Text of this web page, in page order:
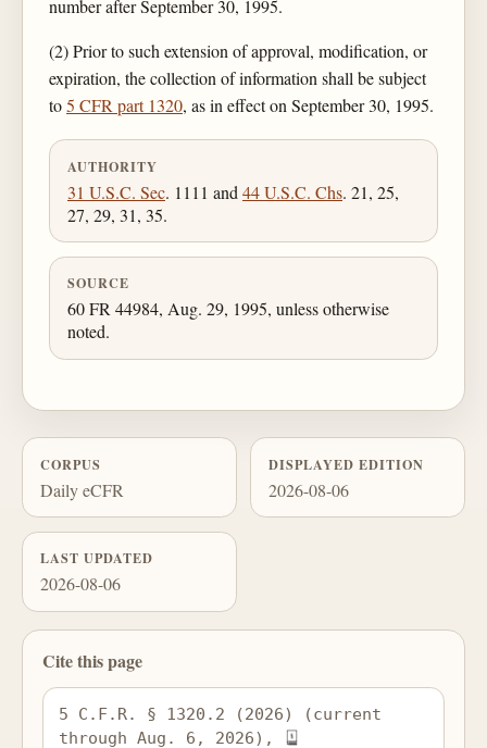
number after September 30, 1995.
(2) Prior to such extension of approval, modification, or
expiration, the collection of information shall be subject
to5 CFR part 1320, as in effect on September 30, 1995.
AUTHORITY
31 U.S.C. Sec. 1111 and 44 U.S.C. Chs. 21, 25,
27, 29, 31, 35.
SOURCE
60 FR 44984, Aug. 29, 1995, unless otherwise
noted.
CORPUS
Daily eCFR
DISPLAYED EDITION
2026-08-06
LAST UPDATED
2026-08-06
Cite this page
5 C.F.R. § 1320.2 (2026) (current
through Aug. 6, 2026),